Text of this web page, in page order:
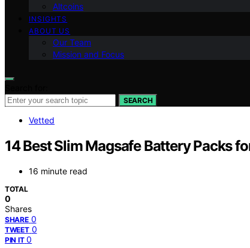
Altcoins
INSIGHTS
ABOUT US
Our Team
Mission and Focus
SEARCH
Vetted
14 Best Slim Magsafe Battery Packs
16 minute read
TOTAL
0
Shares
SHARE 0
TWEET 0
PIN IT 0